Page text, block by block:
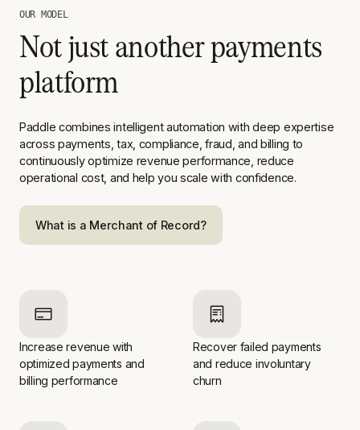
OUR MODEL
Not just another payments
platform
Paddle combines intelligent automation with deep expertise
across payments, tax, compliance, fraud, and billing to
continuously optimize revenue performance, reduce
operational cost, and help you scale with confidence.
What is a Merchant of Record?
Increase revenue with
optimized payments and
billing performance
Recover failed payments
and reduce involuntary
churn